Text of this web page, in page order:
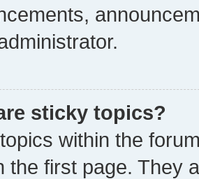
sticky topics?
within the
the first page. They